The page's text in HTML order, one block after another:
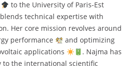
to the University of Paris-Est
technical expertise with
Her core mission revolves around
performance
and optimizing
applications
. Najma has
the international scientific